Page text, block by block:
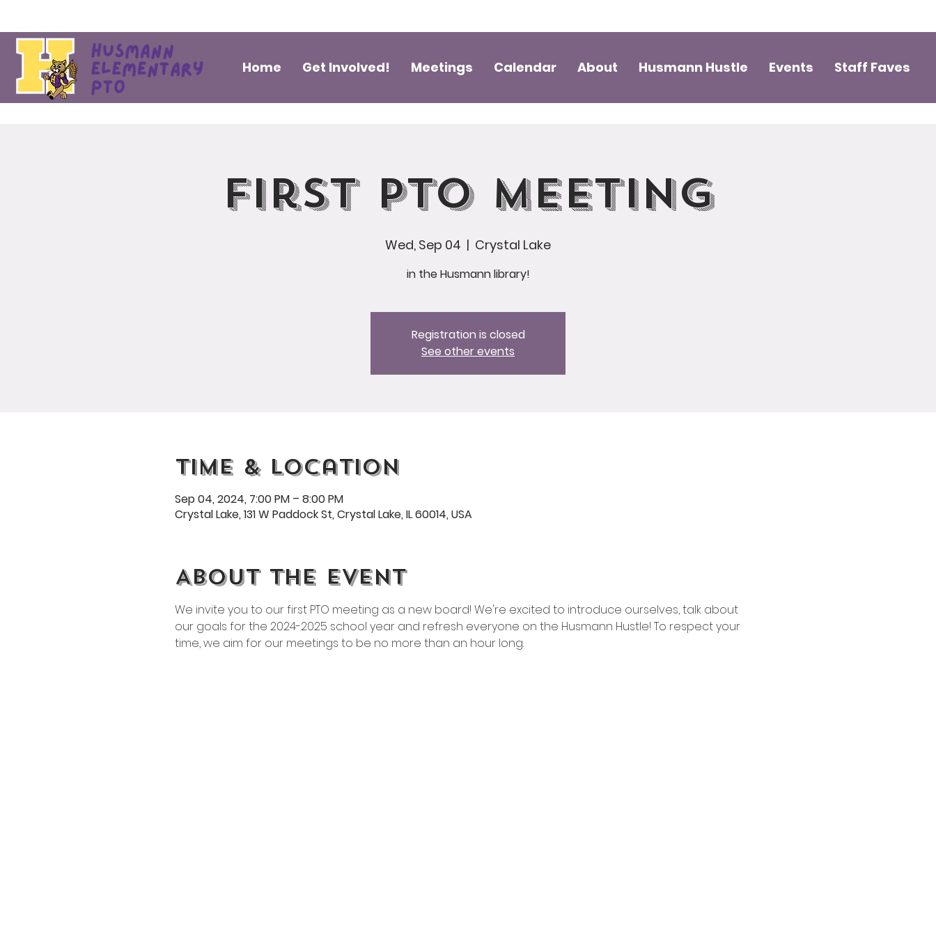
Home Get Involved! Meetings Calendar About Husmann Hustle Events Staff Faves
First PTO Meeting
Wed, Sep 04
  |
Crystal Lake
in the Husmann library!
Registration is closed
See other events
Time & Location
Sep 04, 2024, 7:00 PM – 8:00 PM
Crystal Lake, 131 W Paddock St, Crystal Lake, IL 60014, USA
About the event
We invite you to our first PTO meeting as a new board! We're excited to introduce ourselves, talk about
our goals for the 2024-2025 school year and refresh everyone on the Husmann Hustle! To respect your
time, we aim for our meetings to be no more than an hour long.